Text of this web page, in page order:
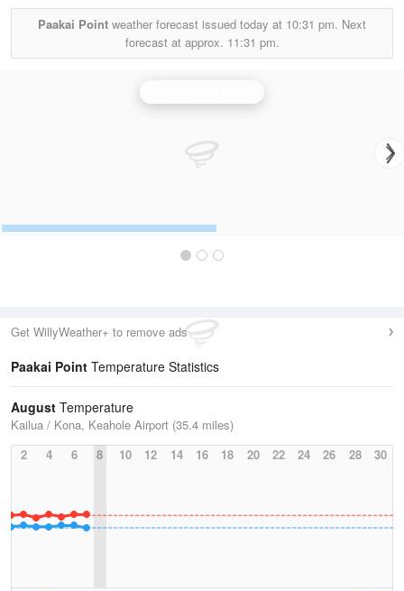
Paakai Point weather forecast issued today at 10:31 pm. Next
forecast at approx. 11:31 pm.
Get WillyWeather+ to remove ads
Paakai Point Temperature Statistics
August Temperature
Kailua / Kona, Keahole Airport (35.4 miles)
2
4 6 8 10 12 14 16 18 20 22 24 26 28 30